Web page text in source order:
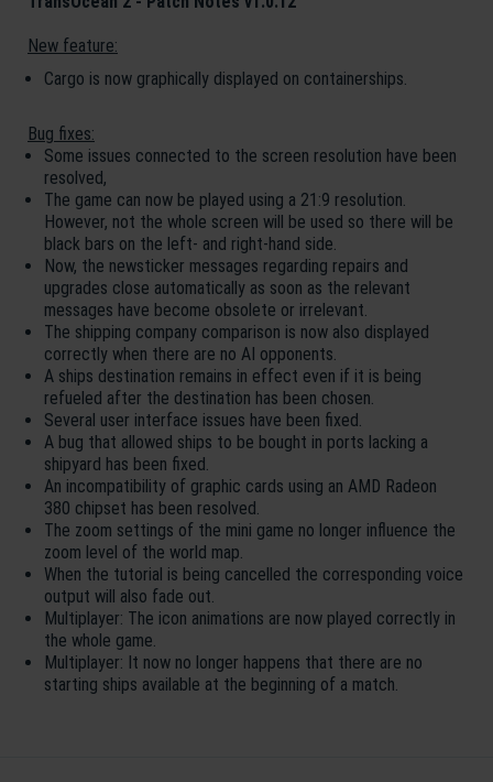
New feature:
Cargo is now graphically displayed on containerships.
Bug fixes:
Some issues connected to the screen resolution have been
resolved,
The game can now be played using a 21:9 resolution.
However, not the whole screen will be used so there will be
black bars on the left- and right-hand side.
Now, the newsticker messages regarding repairs and
upgrades close automatically as soon as the relevant
messages have become obsolete or irrelevant.
The shipping company comparison is now also displayed
correctly when there are no AI opponents.
A ships destination remains in effect even if it is being
refueled after the destination has been chosen.
Several user interface issues have been fixed.
A bug that allowed ships to be bought in ports lacking a
shipyard has been fixed.
An incompatibility of graphic cards using an AMD Radeon
380 chipset has been resolved.
The zoom settings of the mini game no longer influence the
zoom level of the world map.
When the tutorial is being cancelled the corresponding voice
output will also fade out.
Multiplayer: The icon animations are now played correctly in
the whole game.
Multiplayer: It now no longer happens that there are no
starting ships available at the beginning of a match.